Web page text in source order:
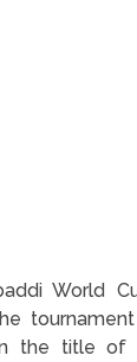
World
the title of